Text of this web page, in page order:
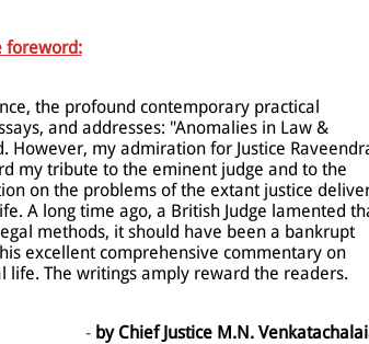
foreword:
the profound contemporary practical
and addresses: "Anomalies in Law &
my admiration for Justice
my tribute to the eminent judge and to the
on the problems of the extant justice
A long time ago, a British Judge lamented
methods, it should have been a bankrupt
excellent comprehensive commentary on
life. The writings amply reward the readers.
- by Chief Justice M.N.